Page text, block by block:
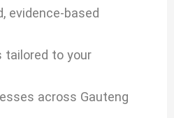
evidence-based
tailored to your
across Gauteng